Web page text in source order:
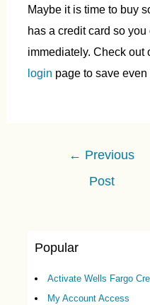
Maybe it is time to buy
has a credit card so
immediately. Check out
login page to save even
Post
navigation
← Previous
Post
Popular
Activate Wells Fargo
My Account Access